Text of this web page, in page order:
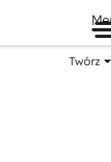
Twórz